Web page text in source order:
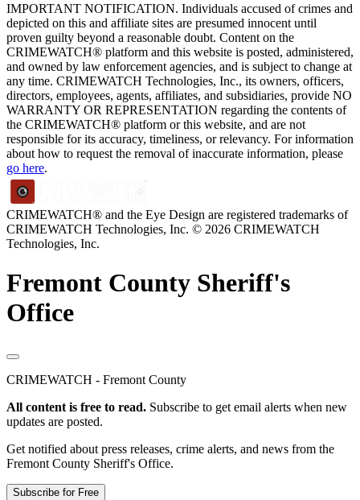
IMPORTANT NOTIFICATION. Individuals accused of crimes and
depicted on this and affiliate sites are presumed innocent until
proven guilty beyond a reasonable doubt. Content on the
CRIMEWATCH® platform and this website is posted, administered,
and owned by law enforcement agencies, and is subject to change at
any time. CRIMEWATCH Technologies, Inc., its owners, officers,
directors, employees, agents, affiliates, and subsidiaries, provide NO
WARRANTY OR REPRESENTATION regarding the contents of
the CRIMEWATCH® platform or this website, and are not
responsible for its accuracy, timeliness, or relevancy. For information
about how to request the removal of inaccurate information, please
go here.
CRIMEWATCH® and the Eye Design are registered trademarks of
CRIMEWATCH Technologies, Inc. © 2026 CRIMEWATCH
Technologies, Inc.
Fremont County Sheriff's
Office
CRIMEWATCH - Fremont County
All content is free to read. Subscribe to get email alerts when new
updates are posted.
Get notified about press releases, crime alerts, and news from the
Fremont County Sheriff's Office.
Subscribe for Free